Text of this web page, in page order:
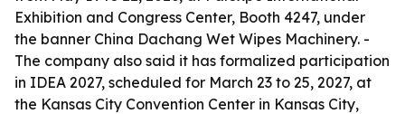
Exhibition and Congress Center, Booth 4247, under
the banner China Dachang Wet Wipes Machinery. -
The company also said it has formalized participation
in IDEA 2027, scheduled for March 23 to 25, 2027, at
the Kansas City Convention Center in Kansas City,